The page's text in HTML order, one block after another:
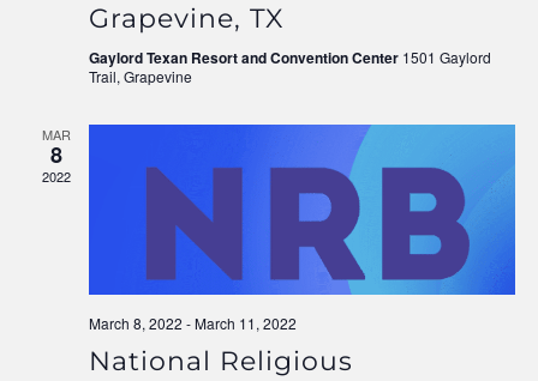
Grapevine, TX
Gaylord Texan Resort and Convention Center 1501 Gaylord
Trail, Grapevine
MAR
8
2022
March 8, 2022 -March 11, 2022
National Religious